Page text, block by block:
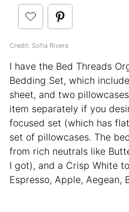
Credit: Sofia Rivera
I have the Bed Threads
Bedding Set, which
sheet, and two
item separately if you
focused set (which has
set of pillowcases. The
from rich neutrals like
I got), and a Crisp White
Espresso, Apple, Aegean,